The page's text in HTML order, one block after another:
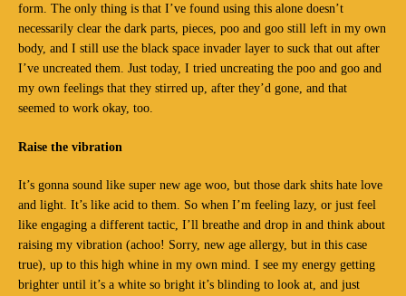
form. The only thing is that I’ve found using this alone doesn’t
necessarily clear the dark parts, pieces, poo and goo still left in my own
body, and I still use the black space invader layer to suck that out after
I’ve uncreated them. Just today, I tried uncreating the poo and goo and
my own feelings that they stirred up, after they’d gone, and that
seemed to work okay, too.
Raise the vibration
It’s gonna sound like super new age woo, but those dark shits hate love
and light. It’s like acid to them. So when I’m feeling lazy, or just feel
like engaging a different tactic, I’ll breathe and drop in and think about
raising my vibration (achoo! Sorry, new age allergy, but in this case
true), up to this high whine in my own mind. I see my energy getting
brighter until it’s a white so bright it’s blinding to look at, and just